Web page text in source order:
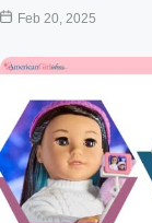
Feb 20, 2025